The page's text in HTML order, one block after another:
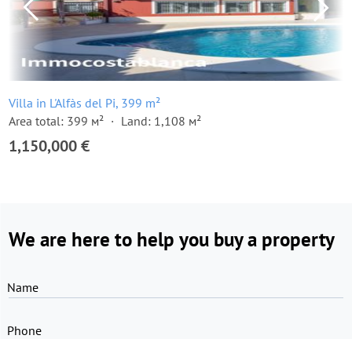
Villa in L'Alfàs del Pi, 399 m²
Area total: 399 м²
Land: 1,108 м²
1,150,000 €
We are here to help you buy a property
Name
Phone